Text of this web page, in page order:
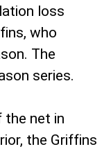
loss
who
The
series.
net in
the Griffins